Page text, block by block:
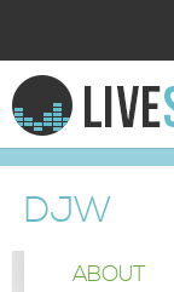
HOME
EXPLORE
DONATE
LOG IN
DJW
ABOUT